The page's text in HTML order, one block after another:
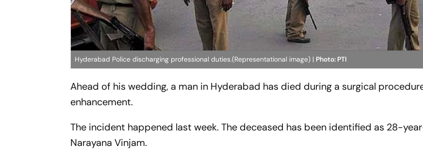
Hyderabad Police discharging professional duties.(Representational image) | Photo: PTI
Ahead of his wedding, a man in Hyderabad has died during a surgical
enhancement.
The incident happened last week. The deceased has been identified as 28-
Narayana Vinjam.